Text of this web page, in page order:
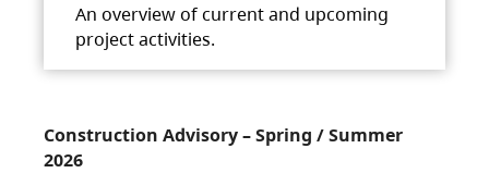
An overview of current and upcoming
project activities.
Construction Advisory – Spring / Summer
2026